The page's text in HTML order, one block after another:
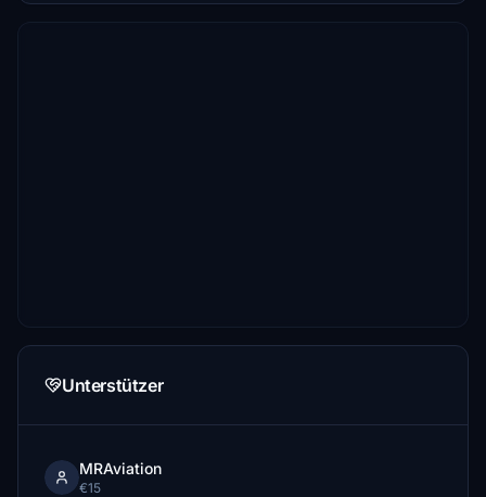
Unterstützer
MRAviation
€15